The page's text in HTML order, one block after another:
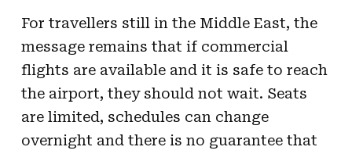
For travellers still in the Middle East, the
message remains that if commercial
flights are available and it is safe to reach
the airport, they should not wait. Seats
are limited, schedules can change
overnight and there is no guarantee that